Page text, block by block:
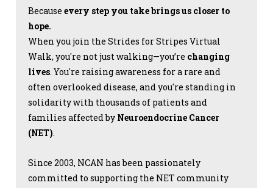
Because every step you take brings us closer to
hope.
When you join the Strides for Stripes Virtual
Walk, you're not just walking—you’re changing
lives. You're raising awareness for a rare and
often overlooked disease, and you're standing in
solidarity with thousands of patients and
families affected by Neuroendocrine Cancer
(NET).
Since 2003, NCAN has been passionately
committed to supporting the NET community